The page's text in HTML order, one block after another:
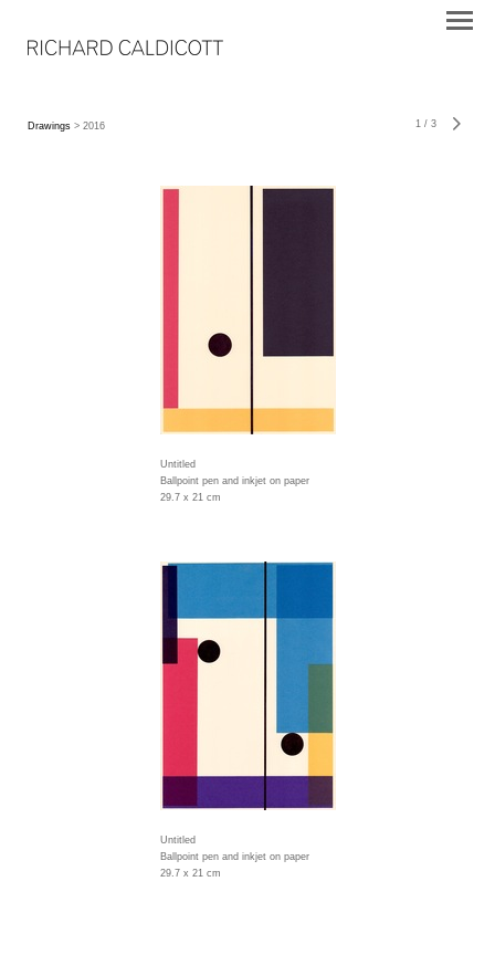
Drawings > 2016 1 / 3
Untitled
Ballpoint pen and inkjet on paper
29.7 x 21 cm
Untitled
Ballpoint pen and inkjet on paper
29.7 x 21 cm